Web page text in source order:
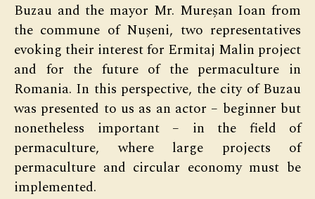
Buzau and the mayor Mr. Mureșan Ioan from
the commune of Nușeni, two representatives
evoking their interest for Ermitaj Malin project
and for the future of the permaculture in
Romania. In this perspective, the city of Buzau
was presented to us as an actor – beginner but
nonetheless important – in the field of
permaculture, where large projects of
permaculture and circular economy must be
implemented.